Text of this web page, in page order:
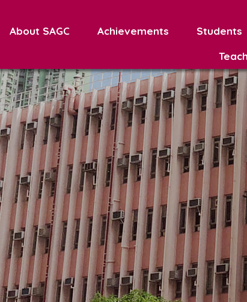
About SAGC Achievements Students